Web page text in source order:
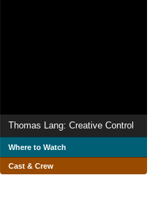
Thomas Lang: Creative Control
Where to Watch
Cast & Crew